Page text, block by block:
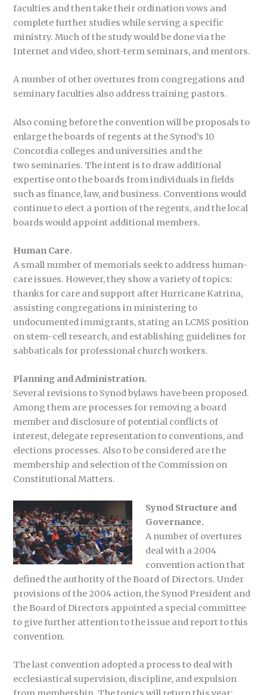
faculties and then take their ordination vows and
complete further studies while serving a specific
ministry. Much of the study would be done via the
Internet and video, short-term seminars, and mentors.
A number of other overtures from congregations and
seminary faculties also address training pastors.
Also coming before the convention will be proposals to
enlarge the boards of regents at the Synod’s 10
Concordia colleges and universities and the
two seminaries. The intent is to draw additional
expertise onto the boards from individuals in fields
such as finance, law, and business. Conventions would
continue to elect a portion of the regents, and the local
boards would appoint additional members.
Human Care.
A small number of memorials seek to address human-
care issues. However, they show a variety of topics:
thanks for care and support after Hurricane Katrina,
assisting congregations in ministering to
undocumented immigrants, stating an LCMS position
on stem-cell research, and establishing guidelines for
sabbaticals for professional church workers.
Planning and Administration.
Several revisions to Synod bylaws have been proposed.
Among them are processes for removing a board
member and disclosure of potential conflicts of
interest, delegate representation to conventions, and
elections processes. Also to be considered are the
membership and selection of the Commission on
Constitutional Matters.
Synod Structure and
Governance.
A number of overtures
deal with a 2004
convention action that
defined the authority of the Board of Directors. Under
provisions of the 2004 action, the Synod President and
the Board of Directors appointed a special committee
to give further attention to the issue and report to this
convention.
The last convention adopted a process to deal with
ecclesiastical supervision, discipline, and expulsion